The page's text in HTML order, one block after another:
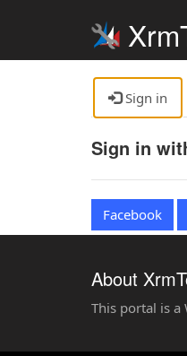
Sign in
Sign in
Facebook
About
This portal is a